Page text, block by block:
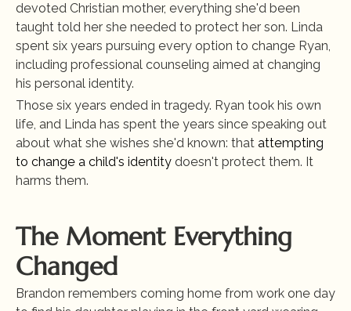
devoted Christian mother, everything she'd been
taught told her she needed to protect her son. Linda
spent six years pursuing every option to change Ryan,
including professional counseling aimed at changing
his personal identity.
Those six years ended in tragedy. Ryan took his own
life, and Linda has spent the years since speaking out
about what she wishes she'd known: that attempting
to change a child's identity doesn't protect them. It
harms them.
The Moment Everything
Changed
Brandon remembers coming home from work one day